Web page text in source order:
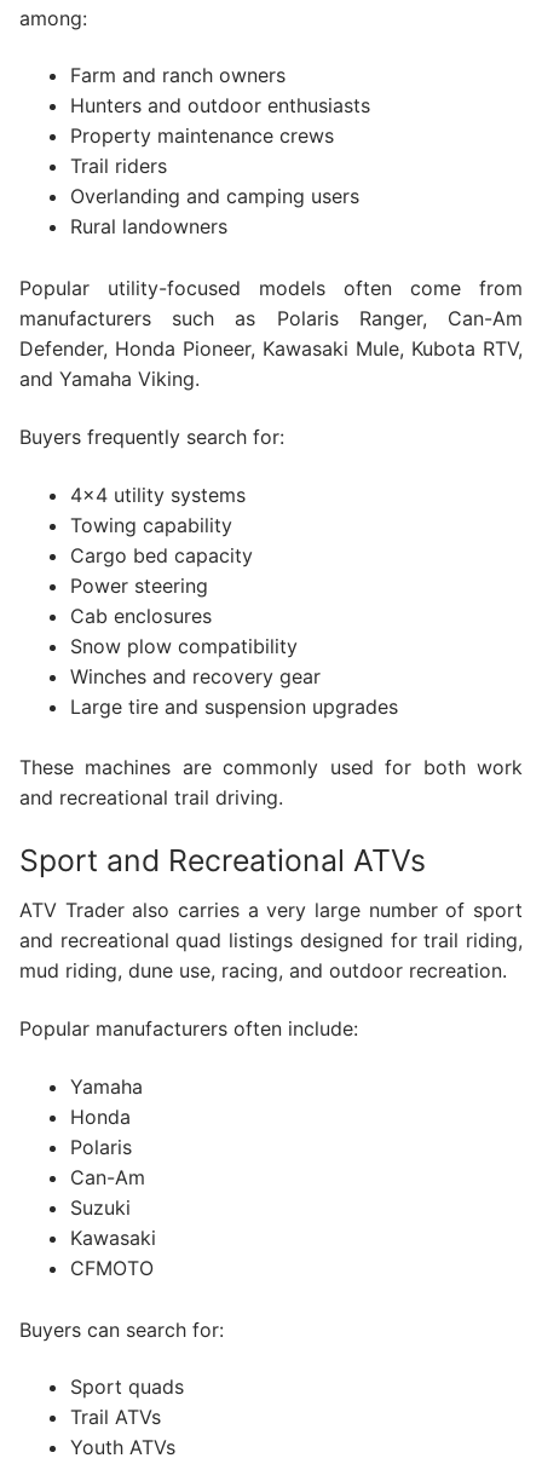
among:
Farm and ranch owners
Hunters and outdoor enthusiasts
Property maintenance crews
Trail riders
Overlanding and camping users
Rural landowners
Popular utility-focused models often come from
manufacturers such as Polaris Ranger, Can-Am
Defender, Honda Pioneer, Kawasaki Mule, Kubota RTV,
and Yamaha Viking.
Buyers frequently search for:
4×4 utility systems
Towing capability
Cargo bed capacity
Power steering
Cab enclosures
Snow plow compatibility
Winches and recovery gear
Large tire and suspension upgrades
These machines are commonly used for both work
and recreational trail driving.
Sport and Recreational ATVs
ATV Trader also carries a very large number of sport
and recreational quad listings designed for trail riding,
mud riding, dune use, racing, and outdoor recreation.
Popular manufacturers often include:
Yamaha
Honda
Polaris
Can-Am
Suzuki
Kawasaki
CFMOTO
Buyers can search for:
Sport quads
Trail ATVs
Youth ATVs